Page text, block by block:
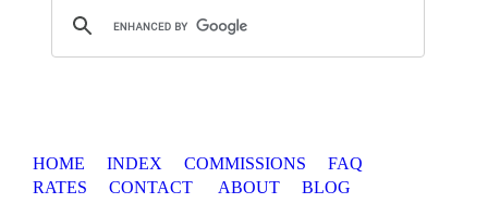
HOME INDEX COMMISSIONS
FAQ
RATES
CONTACT ABOUT BLOG